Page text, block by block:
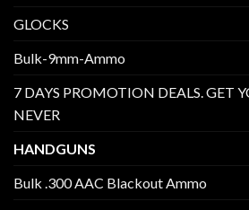
GLOCKS
Bulk-9mm-Ammo
7 DAYS PROMOTION DEALS. GET
NEVER
HANDGUNS
Bulk .300 AAC Blackout Ammo